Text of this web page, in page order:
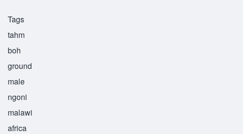
Tags
tahm
boh
ground
male
ngoni
malawi
africa